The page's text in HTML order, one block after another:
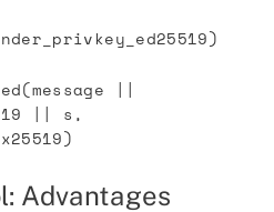
||
|| s,
Advantages